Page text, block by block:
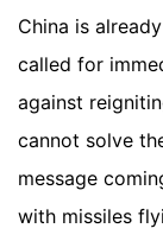
China is
called for
against
cannot solve
message
with missiles